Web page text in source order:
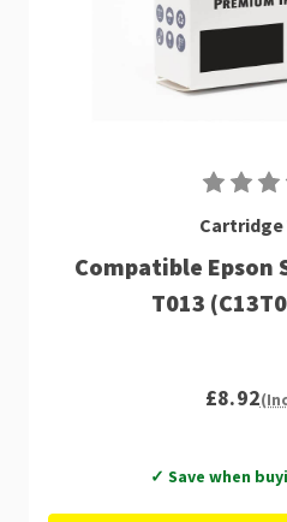
Cartridge
Compatible Epson
T013
£8.92
✓ Save when